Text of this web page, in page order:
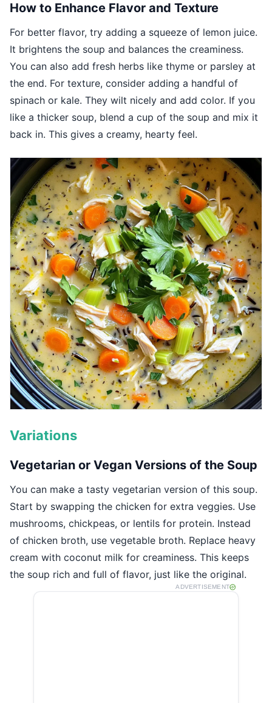
How to Enhance Flavor and Texture
For better flavor, try adding a squeeze of lemon juice.
It brightens the soup and balances the creaminess.
You can also add fresh herbs like thyme or parsley at
the end. For texture, consider adding a handful of
spinach or kale. They wilt nicely and add color. If you
like a thicker soup, blend a cup of the soup and mix it
back in. This gives a creamy, hearty feel.
Variations
Vegetarian or Vegan Versions of the Soup
You can make a tasty vegetarian version of this soup.
Start by swapping the chicken for extra veggies. Use
mushrooms, chickpeas, or lentils for protein. Instead
of chicken broth, use vegetable broth. Replace heavy
cream with coconut milk for creaminess. This keeps
the soup rich and full of flavor, just like the original.
ADVERTISEMENT